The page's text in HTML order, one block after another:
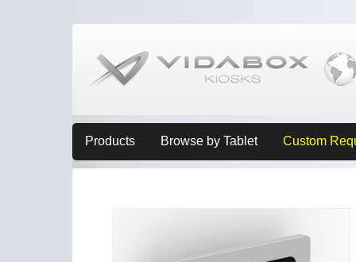
Products Browse by Tablet Custom